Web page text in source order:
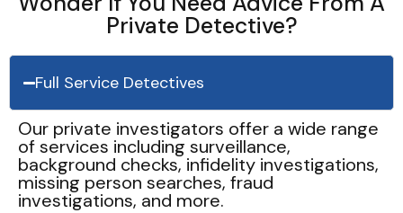
Private Detective?
Full Service Detectives
Our private investigators offer a wide range
of services including surveillance,
background checks, infidelity investigations,
missing person searches, fraud
investigations, and more.